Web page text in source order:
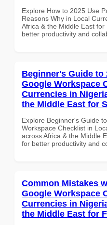
Explore How to 2025 Use
Reasons Why in Local
Africa & the Middle East
better productivity and
Beginner's Guide to
Google Workspace
Currencies in
the Middle East for
Explore Beginner's Guide
Workspace Checklist in
across Africa & the Middle
for better productivity and
Common Mistakes
Google Workspace
Currencies in
the Middle East for